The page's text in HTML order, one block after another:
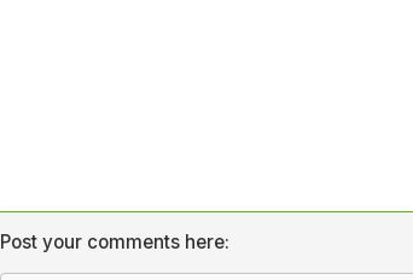
Post your comments here: